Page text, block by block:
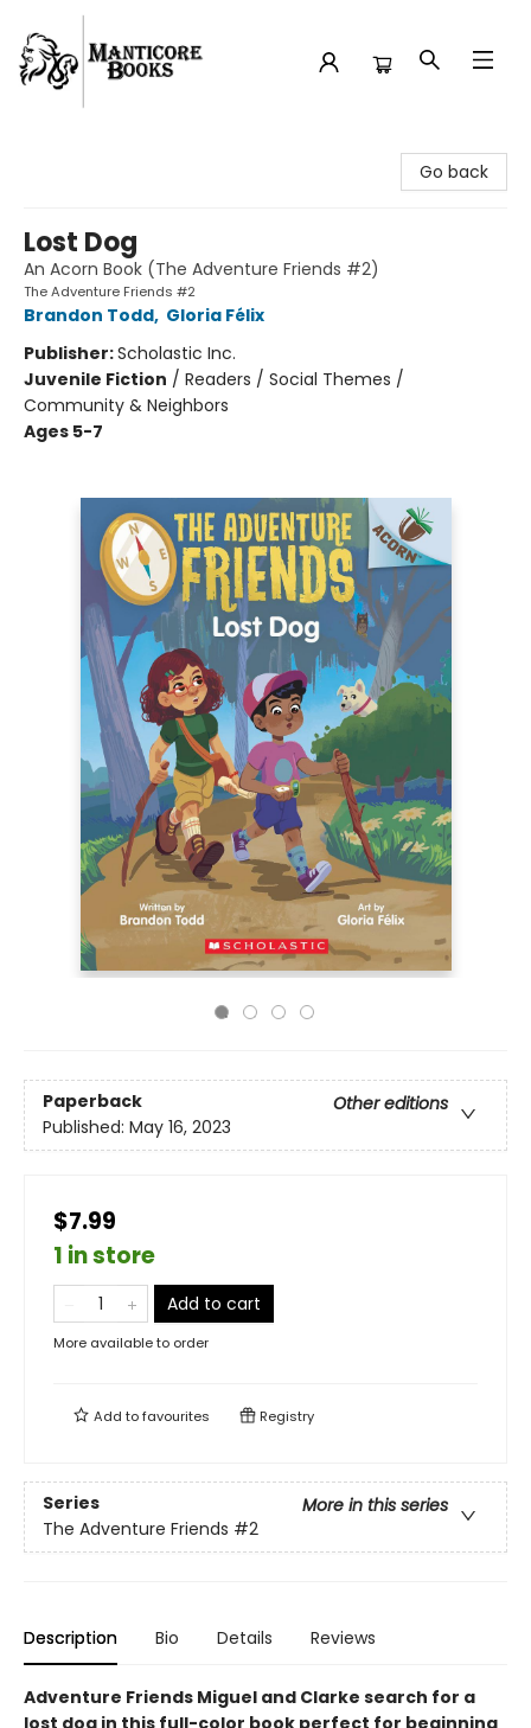
Go back
Lost Dog
An Acorn Book (The Adventure Friends #2)
The Adventure Friends #2
Brandon Todd, Gloria Félix
Publisher:Scholastic Inc.
Juvenile Fiction / Readers / Social Themes /
Community & Neighbors
Ages 5-7
Paperback
Other editions
Published: May 16, 2023
$7.99
1 in store
Add to cart
More available to order
Add tofavourites Registry
Series
More in this series
The Adventure Friends #2
Description Bio Details Reviews
Adventure Friends Miguel and Clarke search for a
lost dog in this full-color book perfect for beginning